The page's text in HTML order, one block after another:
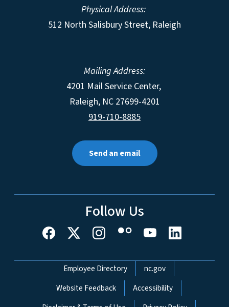
Physical Address:
512 North Salisbury Street, Raleigh
Mailing Address:
4201 Mail Service Center,
Raleigh, NC 27699-4201
919-710-8885
Send an email
Follow Us
Network Menu
Employee Directory
nc.gov
Website Feedback
Accessibility